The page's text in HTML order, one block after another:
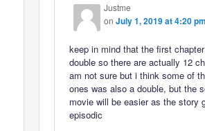
Justme
onJuly 1, 2019 at 4:20 pm
keep in mind that the first
double so there are actually 12
am not sure but i think some of
ones was also a double, but the
movie will be easier as the story
episodic